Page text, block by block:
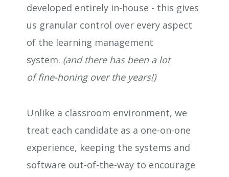
developed entirely in-house - this gives
us granular control over every aspect
of the learning management
system. (and there has been a lot
of fine-honing over the years!)
Unlike a classroom environment, we
treat each candidate as a one-on-one
experience, keeping the systems and
software out-of-the-way to encourage